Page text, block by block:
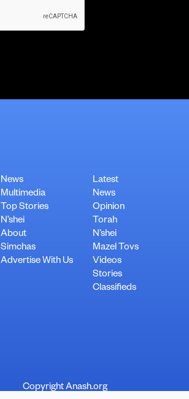
News
Multimedia
Top Stories
N’shei
About
Simchas
Advertise With Us
Latest
News
Opinion
Torah
N’shei
Mazel Tovs
Videos
Stories
Classifieds
Copyright Anash.org